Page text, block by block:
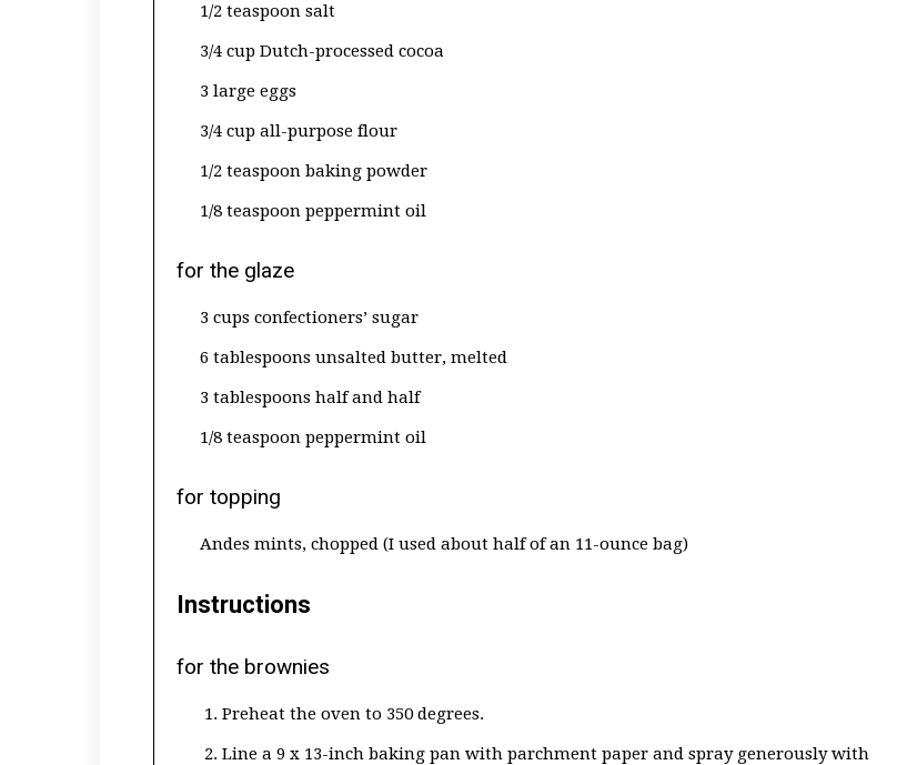
1/2 teaspoon salt
3/4 cup Dutch-processed cocoa
3 large eggs
3/4 cup all-purpose flour
1/2 teaspoon baking powder
1/8 teaspoon peppermint oil
for the glaze
3 cups confectioners’ sugar
6 tablespoons unsalted butter, melted
3 tablespoons half and half
1/8 teaspoon peppermint oil
for topping
Andes mints, chopped (I used about half of an 11-ounce bag)
Instructions
for the brownies
Preheat the oven to 350 degrees.
Line a 9 x 13-inch baking pan with parchment paper and spray generously with